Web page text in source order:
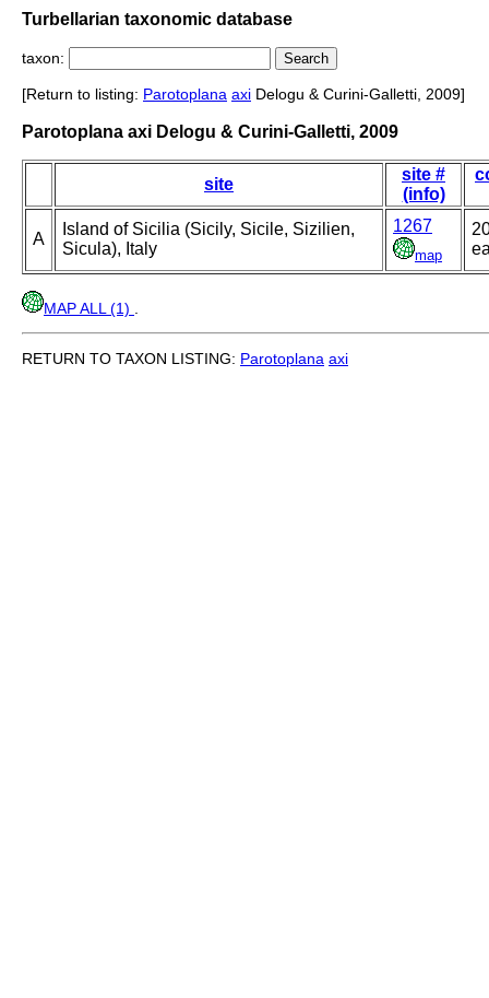
Turbellarian taxonomic database
taxon:
[Return to listing: Parotoplana axi Delogu & Curini-Galletti, 2009]
Parotoplana axi Delogu & Curini-Galletti, 2009
site
site #
(info)
A
Island of Sicilia (Sicily, Sicile, Sizilien,
Sicula), Italy
1267
map
MAP ALL (1)
RETURN TO TAXON LISTING: Parotoplana axi